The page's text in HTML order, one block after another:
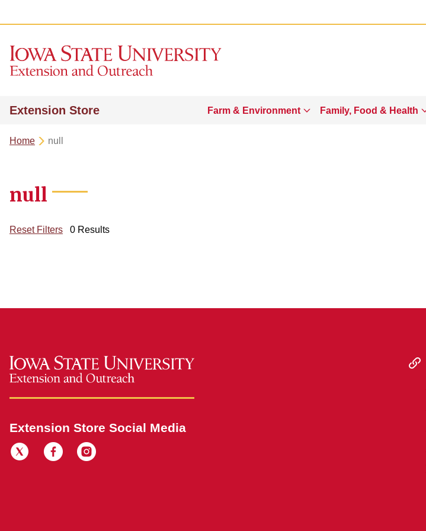
Extension Store Farm & Environment Family, Food & Health
Home null
null
Reset Filters 0 Results
Extension Store Social Media